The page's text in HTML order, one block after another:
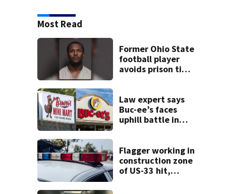
Most Read
Former Ohio State
football player
avoids prison time
Law expert says
Buc-ee’s faces
uphill battle in
Flagger working in
construction zone
of US-33 hit,